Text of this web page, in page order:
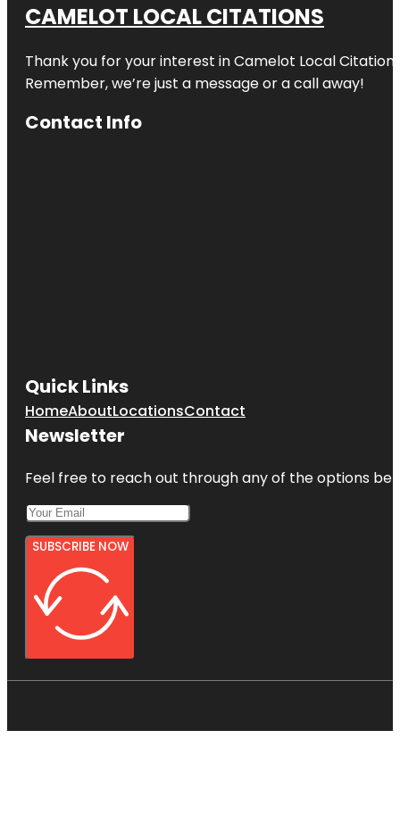
CAMELOT LOCAL CITATIONS
Thank you for your interest in Camelot Local
Remember, we’re just a message or a call away!
Contact Info
Quick Links
HomeAboutLocationsContact
Newsletter
Feel free to reach out through any of the options
SUBSCRIBE NOW